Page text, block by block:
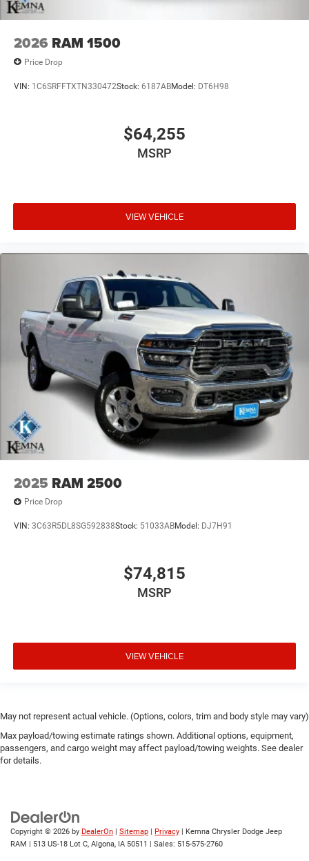
2026 RAM 1500
Price Drop
VIN: 1C6SRFFTXTN330472Stock: 6187ABModel: DT6H98
$64,255
MSRP
VIEW VEHICLE
2025 RAM 2500
Price Drop
VIN: 3C63R5DL8SG592838Stock: 51033ABModel: DJ7H91
$74,815
MSRP
VIEW VEHICLE
May not represent actual vehicle. (Options, colors, trim and body style may vary)
Max payload/towing estimate ratings shown. Additional options, equipment,
passengers, and cargo weight may affect payload/towing weights. See dealer
for details.
Copyright © 2026 by DealerOn | Sitemap | Privacy | Kemna Chrysler Dodge Jeep
RAM | 513 US-18 Lot C, Algona, IA 50511 | Sales: 515-575-2760